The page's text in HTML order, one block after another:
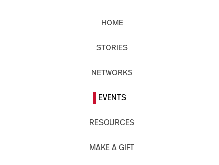
HOME
STORIES
NETWORKS
EVENTS
RESOURCES
MAKE A GIFT